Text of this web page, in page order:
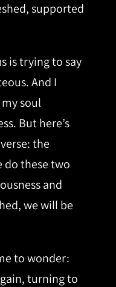
supported
is trying to say
And I
soul
But here’s
the
do these two
and
we will be
to wonder:
turning to